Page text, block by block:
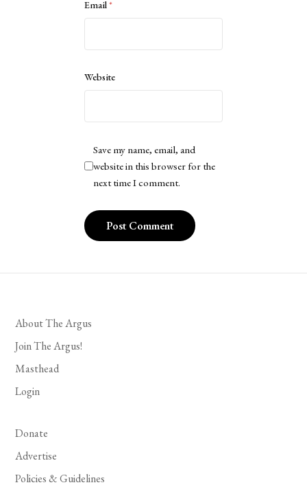
Email*
Website
Save my name, email, and
website in this browser for the
next time I comment.
About The Argus
Join The Argus!
Masthead
Login
Donate
Advertise
Policies & Guidelines